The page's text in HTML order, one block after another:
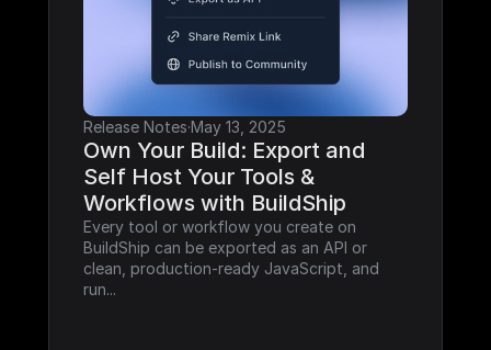
Release Notes·May 13, 2025
Own Your Build: Export and
Self Host Your Tools &
Workflows with BuildShip
Every tool or workflow you create on
BuildShip can be exported as an API or
clean, production-ready JavaScript, and
run...